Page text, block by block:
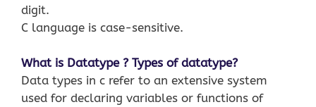
digit.
C language is case-sensitive.
What is Datatype ? Types of datatype?
Data types in c refer to an extensive system
used for declaring variables or functions of